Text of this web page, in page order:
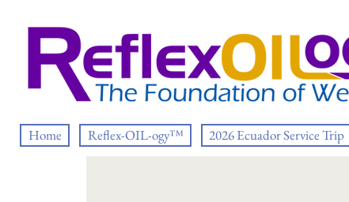
Home Reflex-OIL-ogy™ 2026 Ecuador Service Trip